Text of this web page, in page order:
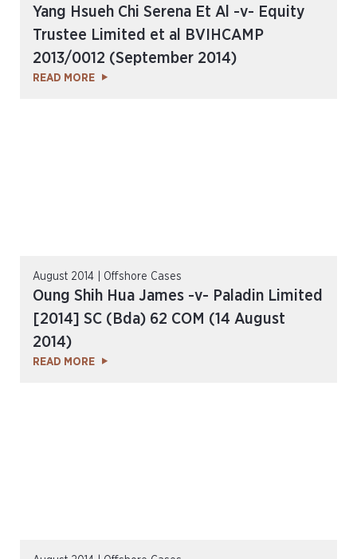
Yang Hsueh Chi Serena Et Al -v- Equity
Trustee Limited et al BVIHCAMP
2013/0012 (September 2014)
READ MORE
August 2014 | Offshore Cases
Oung Shih Hua James -v- Paladin Limited
[2014] SC (Bda) 62 COM (14 August
2014)
READ MORE